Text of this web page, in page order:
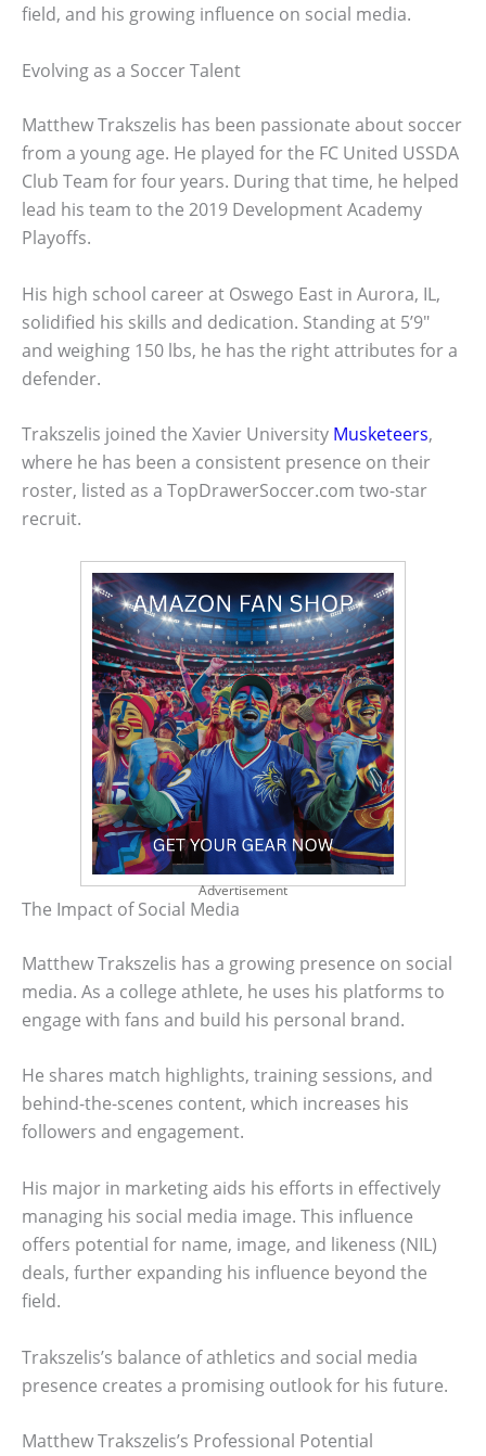
field, and his growing influence on social media.
Evolving as a Soccer Talent
Matthew Trakszelis has been passionate about soccer
from a young age. He played for the FC United USSDA
Club Team for four years. During that time, he helped
lead his team to the 2019 Development Academy
Playoffs.
His high school career at Oswego East in Aurora, IL,
solidified his skills and dedication. Standing at 5’9″
and weighing 150 lbs, he has the right attributes for a
defender.
Trakszelis joined the Xavier University Musketeers,
where he has been a consistent presence on their
roster, listed as a TopDrawerSoccer.com two-star
recruit.
Advertisement
The Impact of Social Media
Matthew Trakszelis has a growing presence on social
media. As a college athlete, he uses his platforms to
engage with fans and build his personal brand.
He shares match highlights, training sessions, and
behind-the-scenes content, which increases his
followers and engagement.
His major in marketing aids his efforts in effectively
managing his social media image. This influence
offers potential for name, image, and likeness (NIL)
deals, further expanding his influence beyond the
field.
Trakszelis’s balance of athletics and social media
presence creates a promising outlook for his future.
Matthew Trakszelis’s Professional Potential